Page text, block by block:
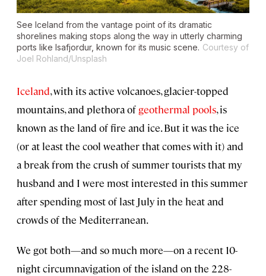
See Iceland from the vantage point of its dramatic
shorelines making stops along the way in utterly charming
ports like Isafjordur, known for its music scene. Courtesy of
Joel Rohland/Unsplash
Iceland, with its active volcanoes, glacier-topped
mountains, and plethora of geothermal pools, is
known as the land of fire and ice. But it was the ice
(or at least the cool weather that comes with it) and
a break from the crush of summer tourists that my
husband and I were most interested in this summer
after spending most of last July in the heat and
crowds of the Mediterranean.
We got both—and so much more—on a recent 10-
night circumnavigation of the island on the 228-